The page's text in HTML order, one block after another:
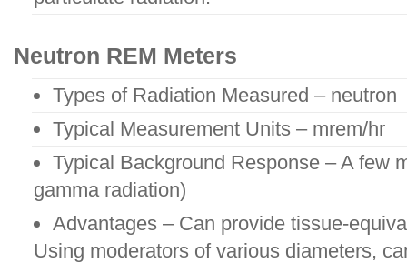
Neutron REM Meters
Types of Radiation Measured – neutron
Typical Measurement Units – mrem/hr
Typical Background Response – A few
gamma radiation)
Advantages – Can provide tissue-
Using moderators of various diameters,